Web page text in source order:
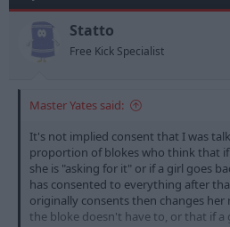
Statto
Free Kick Specialist
Master Yates said:
It's not implied consent that I was
proportion of blokes who think that
she is "asking for it" or if a girl goes
has consented to everything after
originally consents then changes
the bloke doesn't have to, or that if a